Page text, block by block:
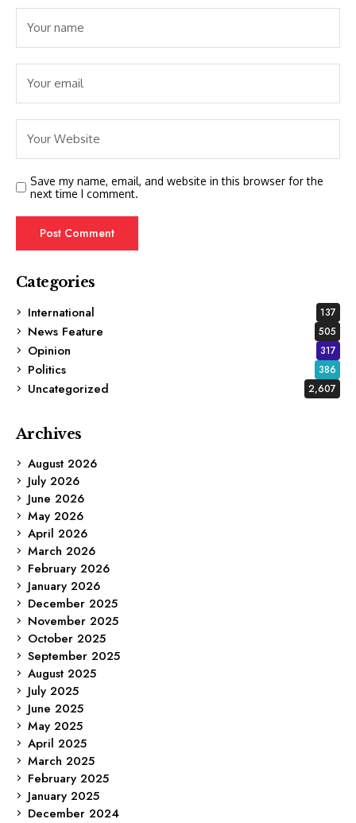
Save my name, email, and website in this browser for the
next time I comment.
Categories
International
137
News Feature 505
Opinion 317
Politics 386
Uncategorized 2,607
Archives
August 2026
July 2026
June 2026
May 2026
April 2026
March 2026
February 2026
January 2026
December 2025
November 2025
October 2025
September 2025
August 2025
July 2025
June 2025
May 2025
April 2025
March 2025
February 2025
January 2025
December 2024